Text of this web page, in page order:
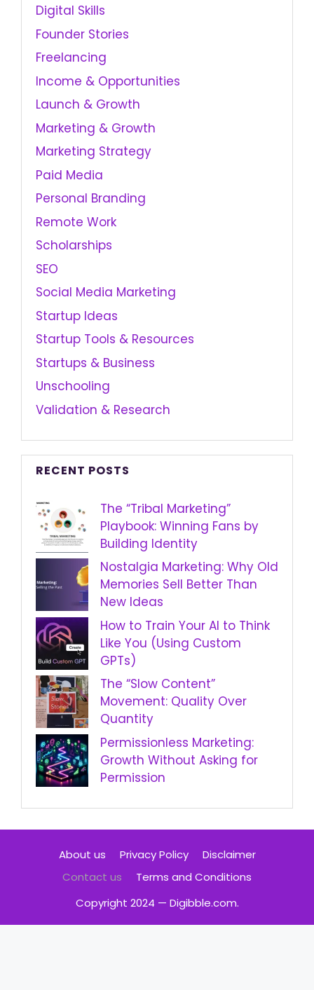
Digital Skills
Founder Stories
Freelancing
Income & Opportunities
Launch & Growth
Marketing & Growth
Marketing Strategy
Paid Media
Personal Branding
Remote Work
Scholarships
SEO
Social Media Marketing
Startup Ideas
Startup Tools & Resources
Startups & Business
Unschooling
Validation & Research
RECENT POSTS
The “Tribal Marketing”
Playbook: Winning Fans by
Building Identity
Nostalgia Marketing: Why Old
Memories Sell Better Than
New Ideas
How to Train Your AI to Think
Like You (Using Custom
GPTs)
The “Slow Content”
Movement: Quality Over
Quantity
Permissionless Marketing:
Growth Without Asking for
Permission
About us Privacy Policy
Disclaimer
Contact us
Terms and Conditions
Copyright 2024 — Digibble.com.